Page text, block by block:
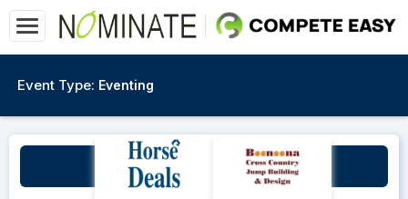
Event Type: Eventing
Archery Ascension